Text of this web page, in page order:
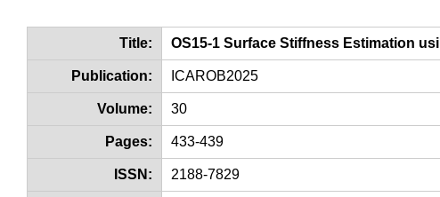
Title: OS15-1 Surface Stiffness Estimation
Publication: ICAROB2025
Volume: 30
Pages: 433-439
ISSN: 2188-7829